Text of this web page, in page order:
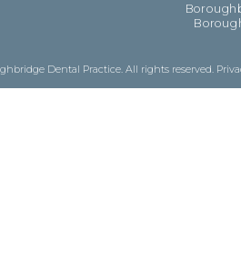
Dental Practice. All rights reserved.